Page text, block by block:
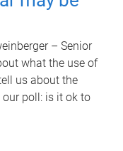
– Senior
what the use of
us about the
poll: is it ok to